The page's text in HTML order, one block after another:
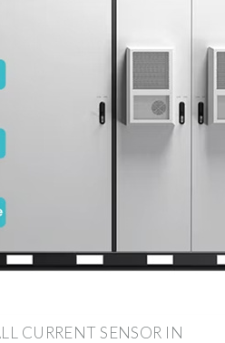
CURRENT SENSOR IN